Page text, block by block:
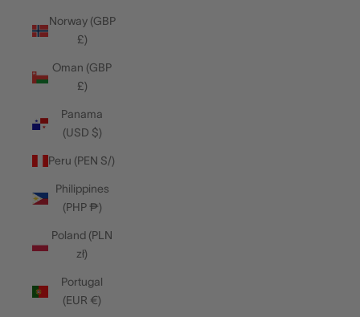
Norway (GBP
£)
Oman (GBP
£)
Panama
(USD $)
Peru (PEN S/)
Philippines
(PHP ₱)
Poland (PLN
zł)
Portugal
(EUR €)